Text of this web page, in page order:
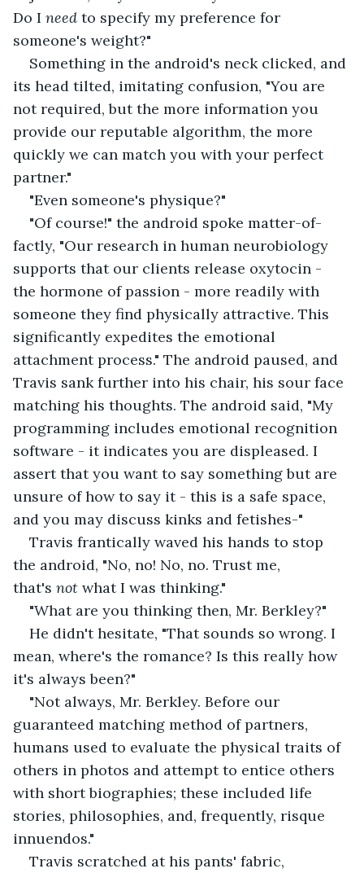
Do I need to specify my preference for
someone's weight?"
Something in the android's neck clicked, and
its head tilted, imitating confusion, "You are
not required, but the more information you
provide our reputable algorithm, the more
quickly we can match you with your perfect
partner."
"Even someone's physique?"
"Of course!" the android spoke matter-of-
factly, "Our research in human neurobiology
supports that our clients release oxytocin -
the hormone of passion - more readily with
someone they find physically attractive. This
significantly expedites the emotional
attachment process." The android paused, and
Travis sank further into his chair, his sour face
matching his thoughts. The android said, "My
programming includes emotional recognition
software - it indicates you are displeased. I
assert that you want to say something but are
unsure of how to say it - this is a safe space,
and you may discuss kinks and fetishes-"
Travis frantically waved his hands to stop
the android, "No, no! No, no. Trust me,
that's not what I was thinking."
"What are you thinking then, Mr. Berkley?"
He didn't hesitate, "That sounds so wrong. I
mean, where's the romance? Is this really how
it's always been?"
"Not always, Mr. Berkley. Before our
guaranteed matching method of partners,
humans used to evaluate the physical traits of
others in photos and attempt to entice others
with short biographies; these included life
stories, philosophies, and, frequently, risque
innuendos."
Travis scratched at his pants' fabric,